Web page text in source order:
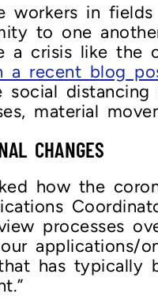
workers in
to one
a crisis like the
a recent blog
social distancing
material
CHANGES
how the
processes
applications/
has typically